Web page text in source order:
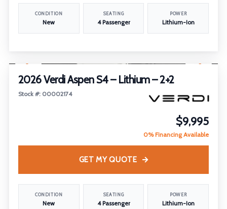
CONDITION
New
SEATING
4 Passenger
POWER
Lithium-Ion
2026 Verdi Aspen S4 – Lithium – 2+2
Stock #: 00002174
$9,995
0% Financing Available
CONDITION
New
SEATING
4 Passenger
POWER
Lithium-Ion
GET MY QUOTE